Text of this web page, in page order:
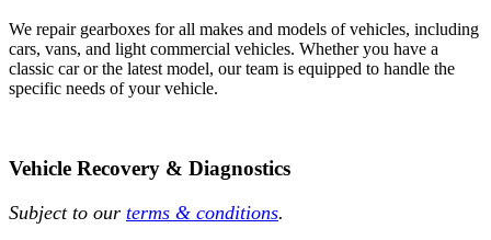
We repair gearboxes for all makes and models of vehicles, including
cars, vans, and light commercial vehicles. Whether you have a
classic car or the latest model, our team is equipped to handle the
specific needs of your vehicle.
Vehicle Recovery & Diagnostics
Subject to our terms & conditions.